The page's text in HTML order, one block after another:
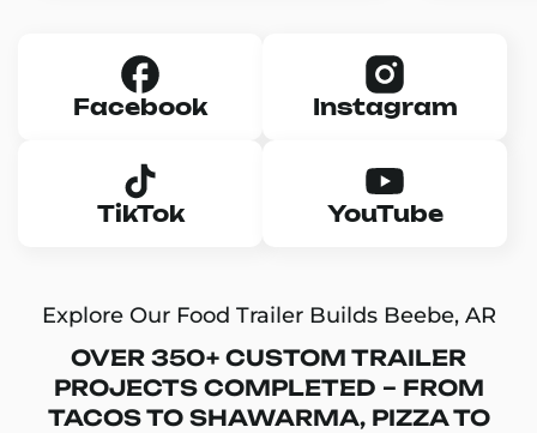
Facebook Instagram
TikTok YouTube
Explore Our Food Trailer Builds Beebe, AR
OVER 350+ CUSTOM TRAILER
PROJECTS COMPLETED – FROM
TACOS TO SHAWARMA, PIZZA TO